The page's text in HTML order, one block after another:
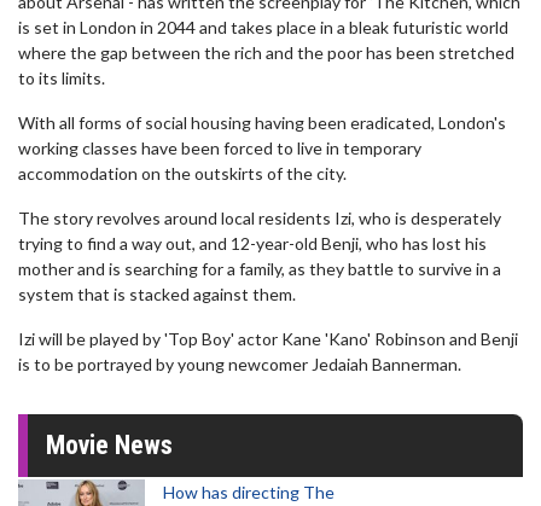
is set in London in 2044 and takes place in a bleak futuristic world
where the gap between the rich and the poor has been stretched
to its limits.
With all forms of social housing having been eradicated, London's
working classes have been forced to live in temporary
accommodation on the outskirts of the city.
The story revolves around local residents Izi, who is desperately
trying to find a way out, and 12-year-old Benji, who has lost his
mother and is searching for a family, as they battle to survive in a
system that is stacked against them.
Izi will be played by 'Top Boy' actor Kane 'Kano' Robinson and Benji
is to be portrayed by young newcomer Jedaiah Bannerman.
Movie News
How has directing The